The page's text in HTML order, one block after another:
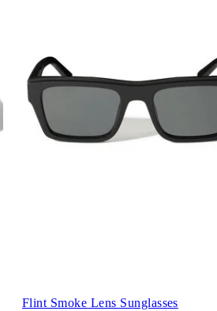
Flint Smoke Lens Sunglasses